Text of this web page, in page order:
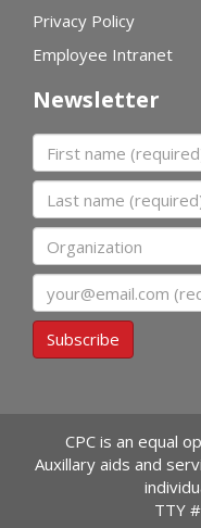
Privacy Policy
Employee Intranet
Newsletter
First name
Last name
Organization
Subscribe
CPC is an equal
Auxillary aids and
TTY #